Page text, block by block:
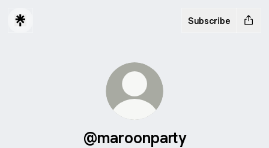
Subscribe
@maroonparty